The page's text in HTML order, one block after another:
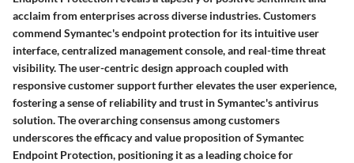
acclaim from enterprises across diverse industries. Customers
commend Symantec's endpoint protection for its intuitive user
interface, centralized management console, and real-time threat
visibility. The user-centric design approach coupled with
responsive customer support further elevates the user experience,
fostering a sense of reliability and trust in Symantec's antivirus
solution. The overarching consensus among customers
underscores the efficacy and value proposition of Symantec
Endpoint Protection, positioning it as a leading choice for